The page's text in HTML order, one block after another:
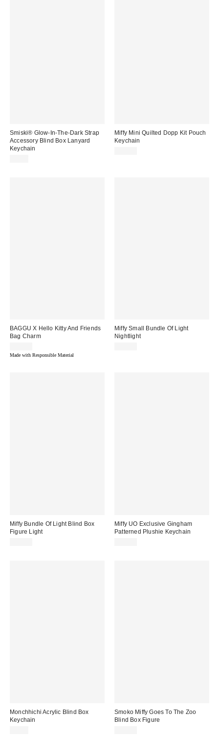
Smiski® Glow-In-The-Dark Strap
Accessory Blind Box Lanyard
Keychain
Miffy Mini Quilted Dopp Kit Pouch
Keychain
BAGGU X Hello Kitty And Friends
Bag Charm
Made with Responsible Material
Miffy Small Bundle Of Light
Nightlight
Miffy Bundle Of Light Blind Box
Figure Light
Miffy UO Exclusive Gingham
Patterned Plushie Keychain
Monchhichi Acrylic Blind Box
Keychain
Smoko Miffy Goes To The Zoo
Blind Box Figure